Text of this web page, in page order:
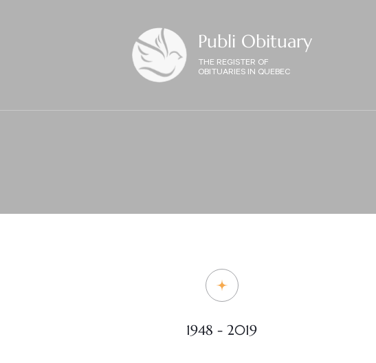
Publi Obituary
THE REGISTER OF
OBITUARIES IN QUEBEC
1948 - 2019